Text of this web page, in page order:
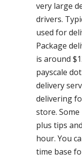
very large
drivers.
used for
Package
is around
payscale
delivery
delivering
store.
plus tips
hour. You
time base